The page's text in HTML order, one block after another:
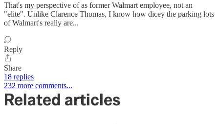
That's my perspective of as former Walmart employee, not an
"elite". Unlike Clarence Thomas, I know how dicey the parking lots
of Walmart's really are...
Reply
Share
18 replies
232 more comments...
Related articles